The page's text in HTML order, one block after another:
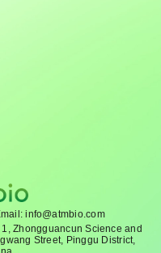
info@atmbio.com
Zhongguancun Science and
Street, Pinggu District,